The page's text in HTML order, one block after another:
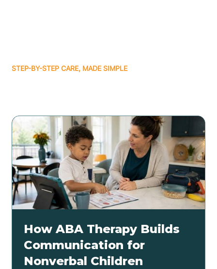
STEP-BY-STEP CARE, MADE SIMPLE
How ABA Therapy Builds
Communication for
Nonverbal Children